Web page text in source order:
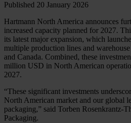
Published 20 January 2026
Hartmann North America announces
increased capacity planned for 2027.
its latest major expansion, which
multiple production lines and
and Canada. Combined, these
million USD in North American
2027.
“These significant investments
North American market and our global
packaging,” said Torben Rosenkrantz-
Packaging.